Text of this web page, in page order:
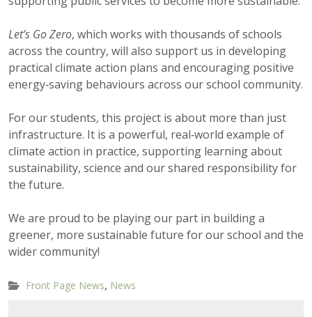
Let’s Go Zero, which works with thousands of schools
across the country, will also support us in developing
practical climate action plans and encouraging positive
energy‑saving behaviours across our school community.
For our students, this project is about more than just
infrastructure. It is a powerful, real‑world example of
climate action in practice, supporting learning about
sustainability, science and our shared responsibility for
the future.
We are proud to be playing our part in building a
greener, more sustainable future for our school and the
wider community!
Front Page News, News